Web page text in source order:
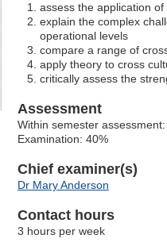
assess the application
explain the complex
operational levels
compare a range of
apply theory to cross
critically assess the
Assessment
Within semester
Examination: 40%
Chief examiner(s)
Dr Mary Anderson
Contact hours
3 hours per week